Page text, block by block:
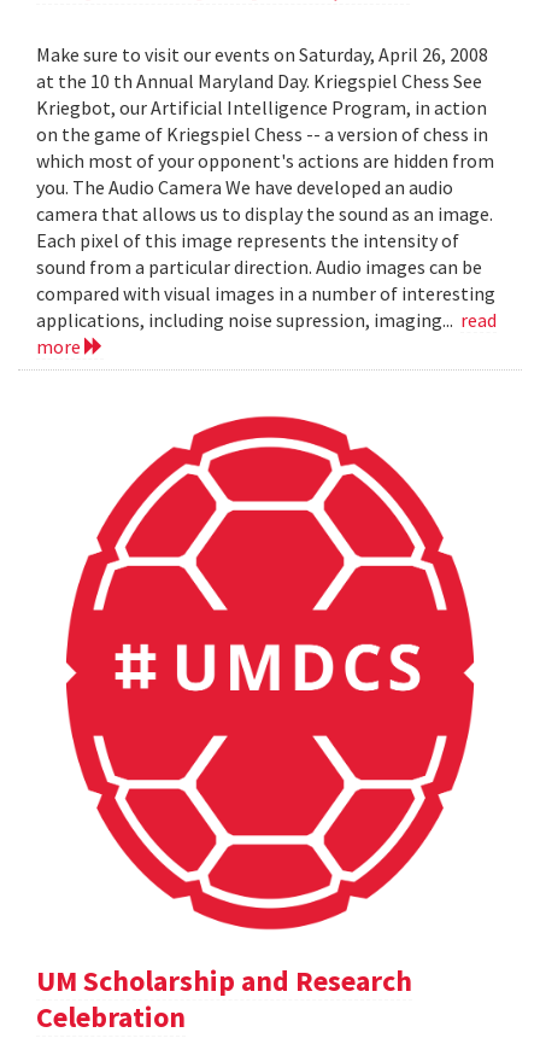
Make sure to visit our events on Saturday, April 26, 2008
at the 10 th Annual Maryland Day. Kriegspiel Chess See
Kriegbot, our Artificial Intelligence Program, in action
on the game of Kriegspiel Chess -- a version of chess in
which most of your opponent's actions are hidden from
you. The Audio Camera We have developed an audio
camera that allows us to display the sound as an image.
Each pixel of this image represents the intensity of
sound from a particular direction. Audio images can be
compared with visual images in a number of interesting
applications, including noise supression, imaging... read
more
UM Scholarship and Research
Celebration